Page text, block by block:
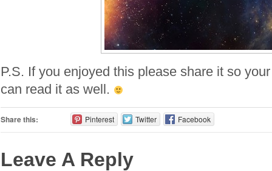
P.S. If you enjoyed this please share it so
can read it as well.
Share this: Pinterest Twitter Facebook
Leave A Reply